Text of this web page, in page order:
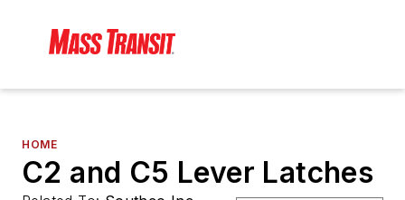
HOME
C2 and C5 Lever Latches